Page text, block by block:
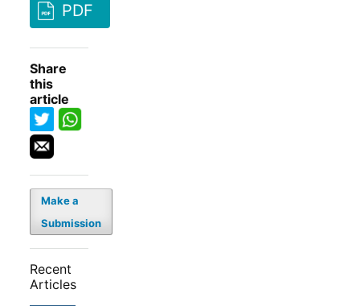
PDF
Share
this
article
Make a
Submission
Recent
Articles